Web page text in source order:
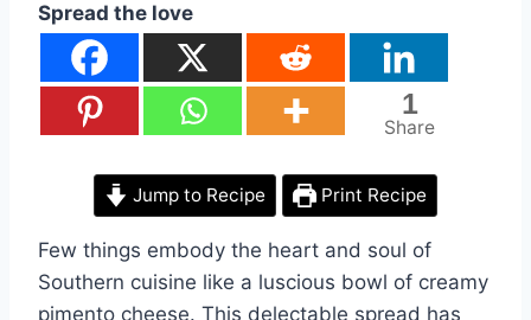
Spread the love
1
Share
Jump to Recipe Print Recipe
Few things embody the heart and soul of
Southern cuisine like a luscious bowl of creamy
pimento cheese. This delectable spread has